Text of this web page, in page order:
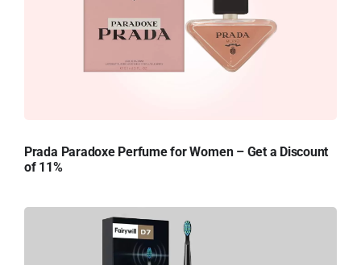
Prada Paradoxe Perfume for Women – Get a Discount
of 11%